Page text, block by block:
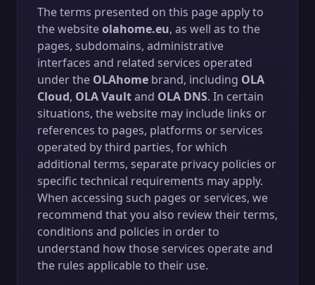
The terms presented on this page apply to
the websiteolahome.eu, as well as to the
pages, subdomains, administrative
interfaces and related services operated
under the OLAhome brand, including OLA
Cloud, OLA Vaultand OLA DNS. In certain
situations, the website may include links or
references to pages, platforms or services
operated by third parties, for which
additional terms, separate privacy policies or
specific technical requirements may apply.
When accessing such pages or services, we
recommend that you also review their terms,
conditions and policies in order to
understand how those services operate and
the rules applicable to their use.